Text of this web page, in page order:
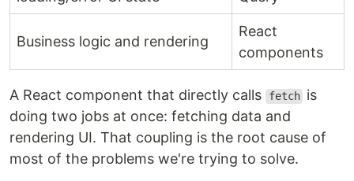
Business logic and rendering
React
components
A React component that directly calls fetch is
doing two jobs at once: fetching data and
rendering UI. That coupling is the root cause of
most of the problems we're trying to solve.